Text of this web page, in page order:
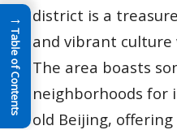
district is a
and vibrant
The area boasts
neighborhoods for
old Beijing,
→
Table of Contents